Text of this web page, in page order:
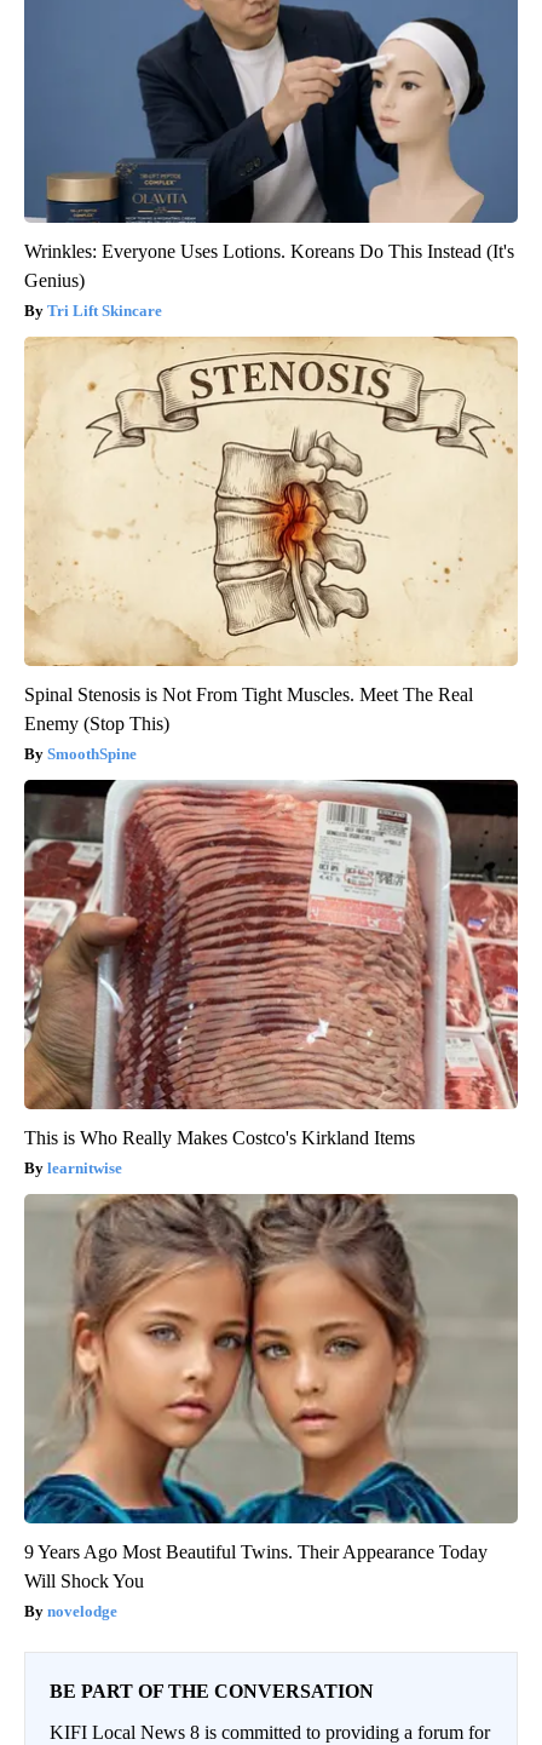
Wrinkles: Everyone Uses Lotions. Koreans Do This Instead (It's
Genius)
Tri Lift Skincare
Spinal Stenosis is Not From Tight Muscles. Meet The Real
Enemy (Stop This)
SmoothSpine
This is Who Really Makes Costco's Kirkland Items
learnitwise
9 Years Ago Most Beautiful Twins. Their Appearance Today
Will Shock You
novelodge
BE PART OF THE CONVERSATION
KIFI Local News 8 is committed to providing a forum for